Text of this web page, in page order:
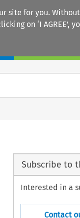
site for you.
on ‘I AGREE’,
Subscribe to
Interested in a
Contact